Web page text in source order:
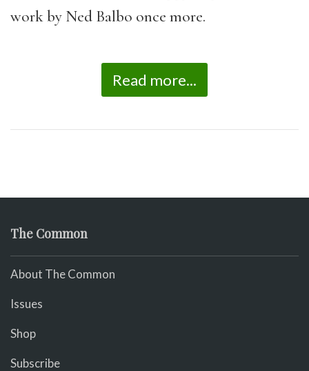
work by Ned Balbo once more.
Read more...
The Common
About The Common
Issues
Shop
Subscribe